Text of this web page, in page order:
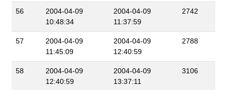
56
2004-04-09
10:48:34
2004-04-09
11:37:59
2742
57
2004-04-09
11:45:09
2004-04-09
12:40:59
2788
58
2004-04-09
12:40:59
2004-04-09
13:37:11
3106